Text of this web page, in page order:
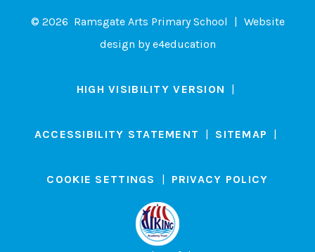
© 2026 Ramsgate Arts Primary School | Website
design bye4education
HIGH VISIBILITY VERSION |
ACCESSIBILITY STATEMENT | SITEMAP |
COOKIE SETTINGS | PRIVACY POLICY